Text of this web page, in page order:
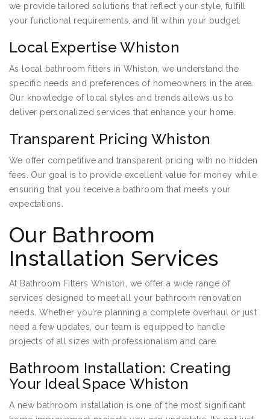
we provide tailored solutions that reflect your style, fulfill
your functional requirements, and fit within your budget.
Local Expertise Whiston
As local bathroom fitters in Whiston, we understand the
specific needs and preferences of homeowners in the area.
Our knowledge of local styles and trends allows us to
deliver personalized services that enhance your home.
Transparent Pricing Whiston
We offer competitive and transparent pricing with no hidden
fees. Our goal is to provide excellent value for money while
ensuring that you receive a bathroom that meets your
expectations.
Our Bathroom
Installation Services
At Bathroom Fitters Whiston, we offer a wide range of
services designed to meet all your bathroom renovation
needs. Whether you’re planning a complete overhaul or just
need a few updates, our team is equipped to handle
projects of all sizes with professionalism and care.
Bathroom Installation: Creating
Your Ideal Space Whiston
A new bathroom installation is one of the most significant